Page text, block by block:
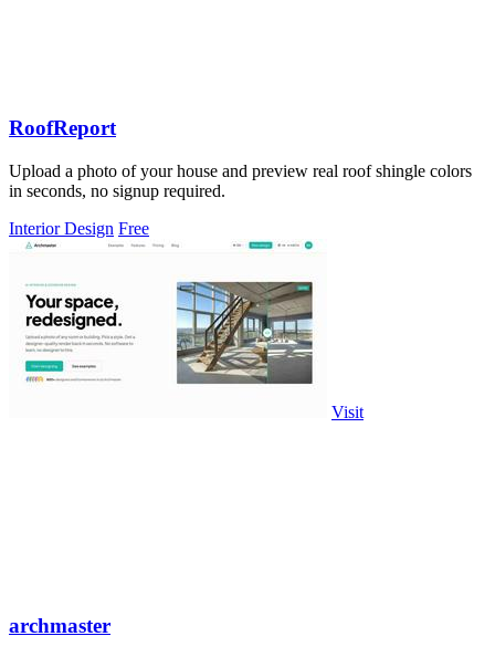
RoofReport
Upload a photo of your house and preview real roof shingle colors
in seconds, no signup required.
Interior Design Free
Visit
archmaster